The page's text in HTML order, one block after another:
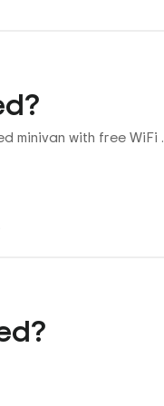
minivan with free WiFi